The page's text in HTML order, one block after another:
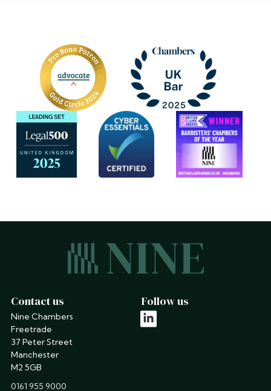
Contact us
Nine Chambers
Freetrade
37 Peter Street
Manchester
M2 5GB
phone
0161 955 9000
Follow us
linkedin